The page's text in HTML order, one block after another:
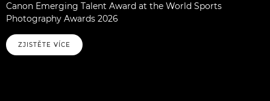
Canon Emerging Talent Award at the World Sports
Photography Awards 2026
ZJISTĚTE VÍCE